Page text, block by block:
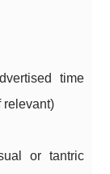
time
relevant)
or tantric